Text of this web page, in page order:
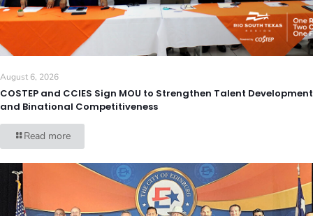
August 6, 2026
COSTEP and CCIES Sign MOU to Strengthen Talent Development
and Binational Competitiveness
Read more